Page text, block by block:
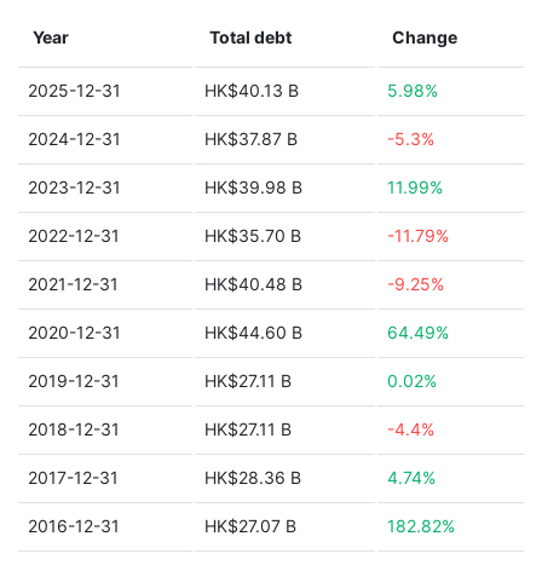
Year Total debt Change
2025-12-31 HK$40.13 B 5.98%
2024-12-31 HK$37.87 B -5.3%
2023-12-31 HK$39.98 B 11.99%
2022-12-31 HK$35.70 B -11.79%
2021-12-31 HK$40.48 B -9.25%
2020-12-31 HK$44.60 B 64.49%
2019-12-31 HK$27.11 B 0.02%
2018-12-31 HK$27.11 B -4.4%
2017-12-31 HK$28.36 B 4.74%
2016-12-31 HK$27.07 B 182.82%